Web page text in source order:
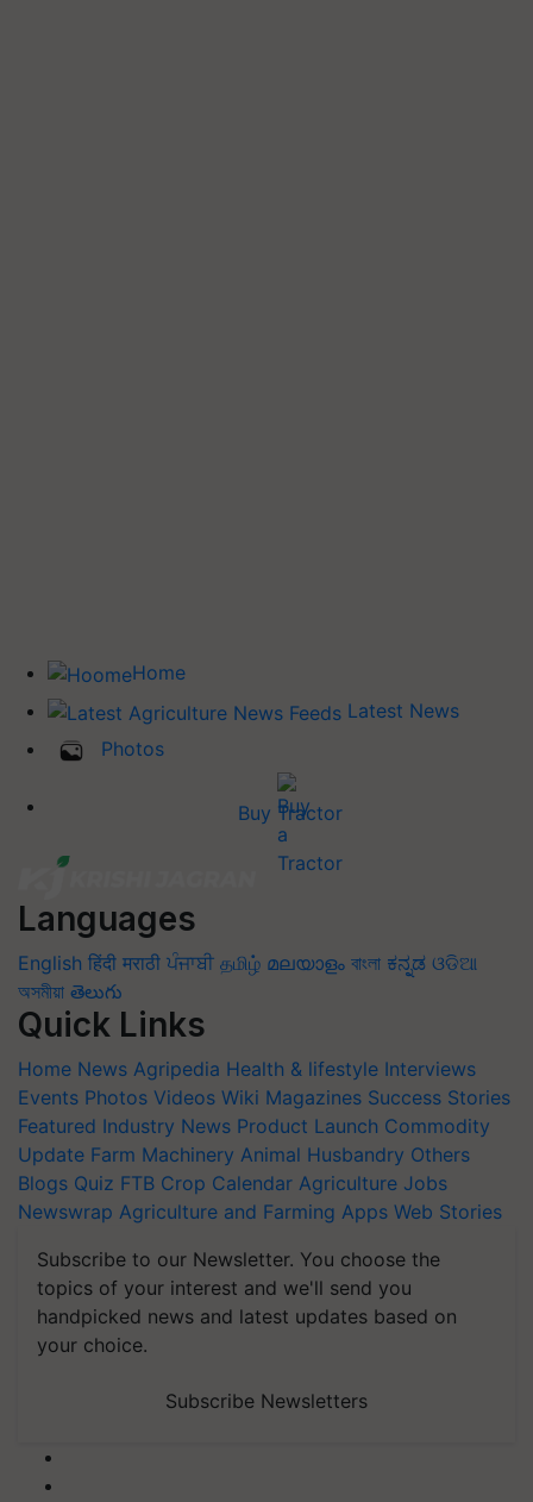
Home
Latest News
Photos
Buy Tractor
Languages
English हिंदी मराठी ਪੰਜਾਬੀ தமிழ் മലയാളം বাংলা ಕನ್ನಡ ଓଡିଆ
অসমীয়া తెలుగు
Quick Links
Home News Agripedia Health & lifestyle Interviews
Events Photos Videos Wiki Magazines Success Stories
Featured Industry News Product Launch Commodity
Update Farm Machinery Animal Husbandry Others
Blogs Quiz FTB Crop Calendar Agriculture Jobs
Newswrap Agriculture and Farming Apps Web Stories
Subscribe to our Newsletter. You choose the
topics of your interest and we'll send you
handpicked news and latest updates based on
your choice.
Subscribe Newsletters